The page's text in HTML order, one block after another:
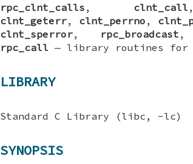
rpc_clnt_calls , clnt_call
clnt_geterr, clnt_perrno ,
clnt_sperror, rpc_broadcast
rpc_call — library routines
LIBRARY
Standard C Library (libc, -lc)
SYNOPSIS